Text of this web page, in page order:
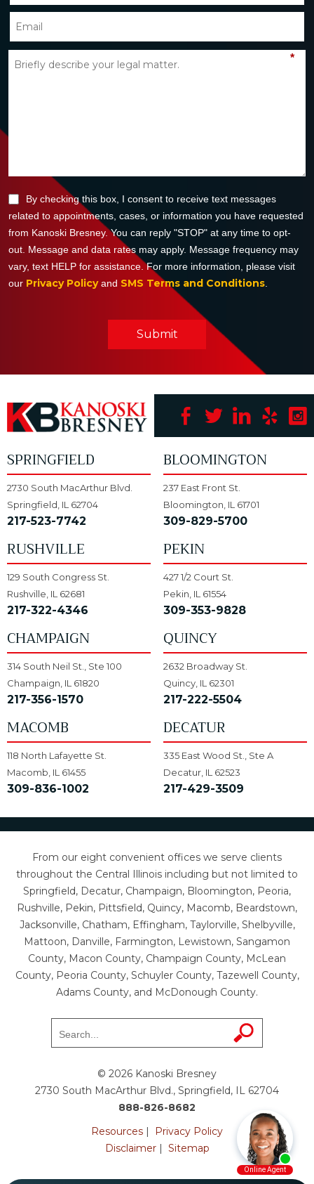
*
By checking this box, I consent to receive text messages
related to appointments, cases, or information you have requested
from Kanoski Bresney. You can reply "STOP" at any time to opt-
out. Message and data rates may apply. Message frequency may
vary, text HELP for assistance. For more information, please visit
our Privacy Policyand SMS Terms and Conditions.
Submit
SPRINGFIELD
2730 South MacArthur Blvd.
Springfield, IL 62704
217-523-7742
BLOOMINGTON
237 East Front St.
Bloomington, IL 61701
309-829-5700
RUSHVILLE
129 South Congress St.
Rushville, IL 62681
217-322-4346
PEKIN
427 1/2 Court St.
Pekin, IL 61554
309-353-9828
CHAMPAIGN
314 South Neil St., Ste 100
Champaign, IL 61820
217-356-1570
QUINCY
2632 Broadway St.
Quincy, IL 62301
217-222-5504
MACOMB
118 North Lafayette St.
Macomb, IL 61455
309-836-1002
DECATUR
335 East Wood St., Ste A
Decatur, IL 62523
217-429-3509
From our eight convenient offices we serve clients
throughout the Central Illinois including but not limited to
Springfield, Decatur, Champaign, Bloomington, Peoria,
Rushville, Pekin, Pittsfield, Quincy, Macomb, Beardstown,
Jacksonville, Chatham, Effingham, Taylorville, Shelbyville,
Mattoon, Danville, Farmington, Lewistown, Sangamon
County, Macon County, Champaign County, McLean
County, Peoria County, Schuyler County, Tazewell County,
Adams County, and McDonough County.
© 2026 Kanoski Bresney
2730 South MacArthur Blvd., Springfield, IL 62704
888-826-8682
Resources |
Privacy Policy
Disclaimer| Sitemap